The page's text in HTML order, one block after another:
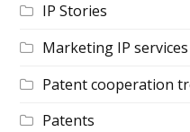
IP Stories
Marketing IP services
Patent cooperation
Patents